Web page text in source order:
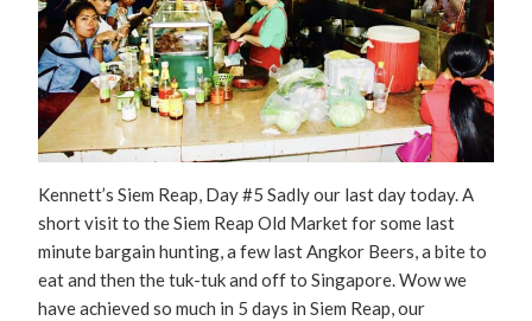
Kennett’s Siem Reap, Day #5 Sadly our last day today. A
short visit to the Siem Reap Old Market for some last
minute bargain hunting, a few last Angkor Beers, a bite to
eat and then the tuk-tuk and off to Singapore. Wow we
have achieved so much in 5 days in Siem Reap, our